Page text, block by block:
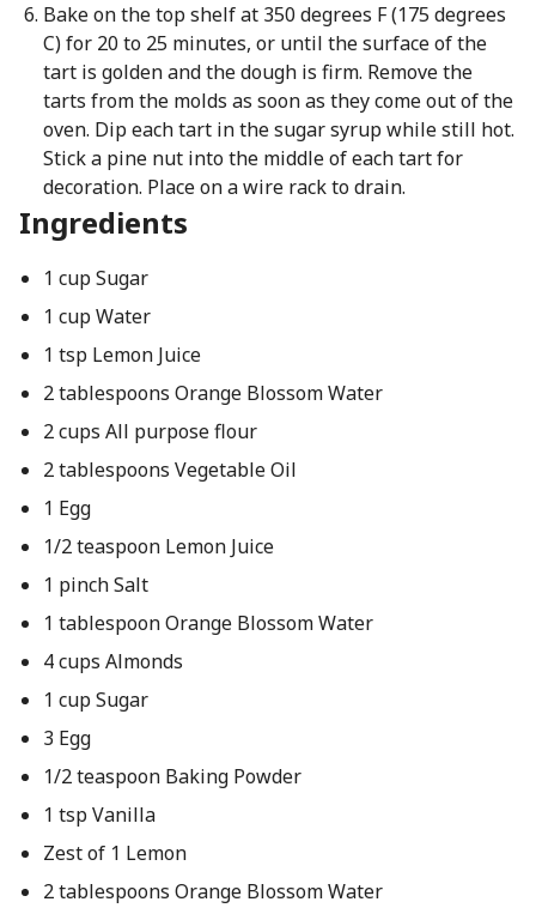
Bake on the top shelf at 350 degrees F (175 degrees
C) for 20 to 25 minutes, or until the surface of the
tart is golden and the dough is firm. Remove the
tarts from the molds as soon as they come out of the
oven. Dip each tart in the sugar syrup while still hot.
Stick a pine nut into the middle of each tart for
decoration. Place on a wire rack to drain.
Ingredients
1 cup Sugar
1 cup Water
1 tsp Lemon Juice
2 tablespoons Orange Blossom Water
2 cups All purpose flour
2 tablespoons Vegetable Oil
1 Egg
1/2 teaspoon Lemon Juice
1 pinch Salt
1 tablespoon Orange Blossom Water
4 cups Almonds
1 cup Sugar
3 Egg
1/2 teaspoon Baking Powder
1 tsp Vanilla
Zest of 1 Lemon
2 tablespoons Orange Blossom Water